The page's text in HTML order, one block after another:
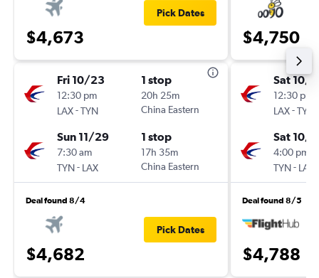
$4,673
Pick Dates
Fri 10/23
12:30 pm
LAX-TYN
1 stop
20h 25m
China Eastern
Sun 11/29
7:30 am
TYN- LAX
1 stop
17h 35m
China Eastern
Deal found 8/4
$4,682
Pick Dates
$4,750
Sat 10/
12:30 pm
LAX-TYN
Sat 10/
4:00 pm
TYN- LAX
Deal found 8/5
$4,788